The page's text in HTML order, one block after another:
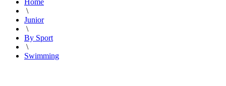
\
Junior
\
By Sport
\
Swimming